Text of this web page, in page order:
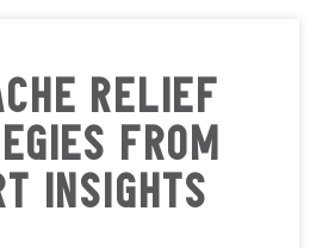
RELIEF
FROM
INSIGHTS